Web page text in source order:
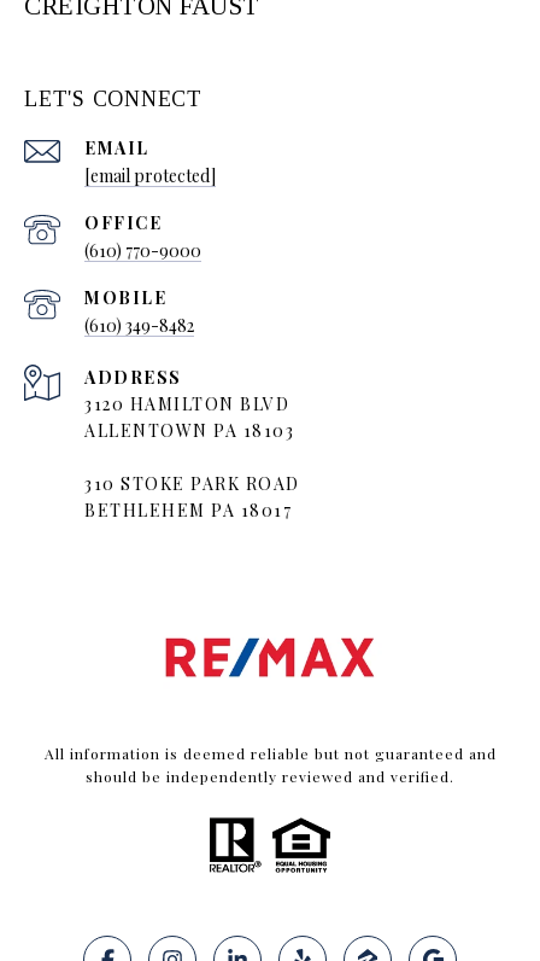
LET'S CONNECT
EMAIL
[email protected]
(610) 770-9000
(610) 349-8482
ADDRESS
3120 HAMILTON BLVD
ALLENTOWN PA 18103
310 STOKE PARK ROAD
BETHLEHEM PA 18017
All information is deemed reliable but not guaranteed and
should be independently reviewed and verified.